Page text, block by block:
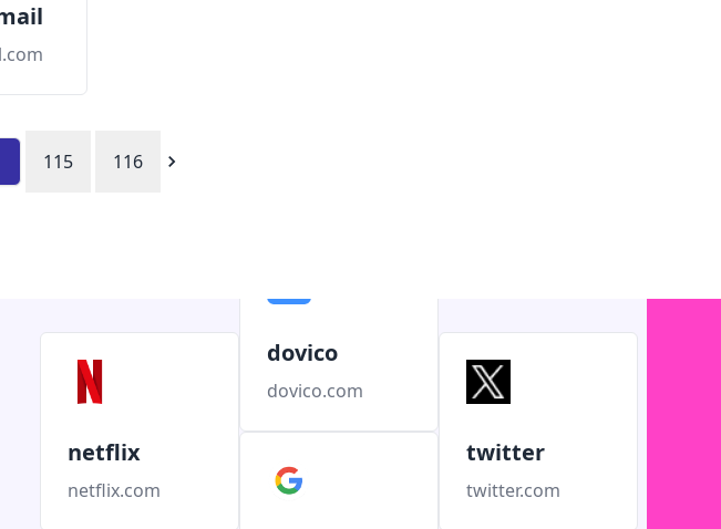
115 116
netflix
netflix.com
dovico
dovico.com
twitter
twitter.com